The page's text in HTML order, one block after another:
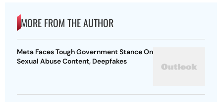
MORE FROM THE AUTHOR
Meta Faces Tough Government Stance On
Sexual Abuse Content, Deepfakes